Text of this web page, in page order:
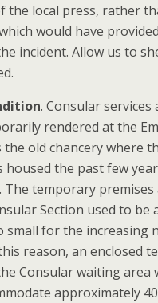
the local press, rather
would have
incident. Allow us to
. Consular
rendered at the
the old chancery where
housed the past few
The temporary premises
Section used to be
small for the increasing
reason, an enclosed
Consular waiting area
approximately